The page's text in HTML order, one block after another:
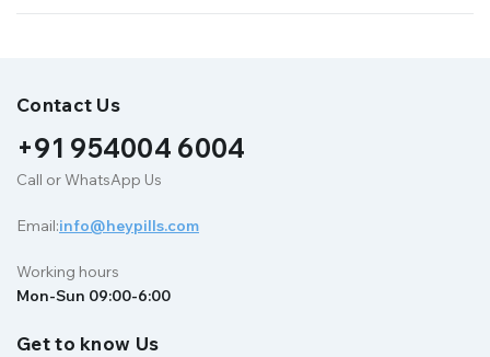
Contact Us
+91 954004 6004
Call or WhatsApp Us
Email:info@heypills.com
Working hours
Mon-Sun 09:00-6:00
Get to know Us